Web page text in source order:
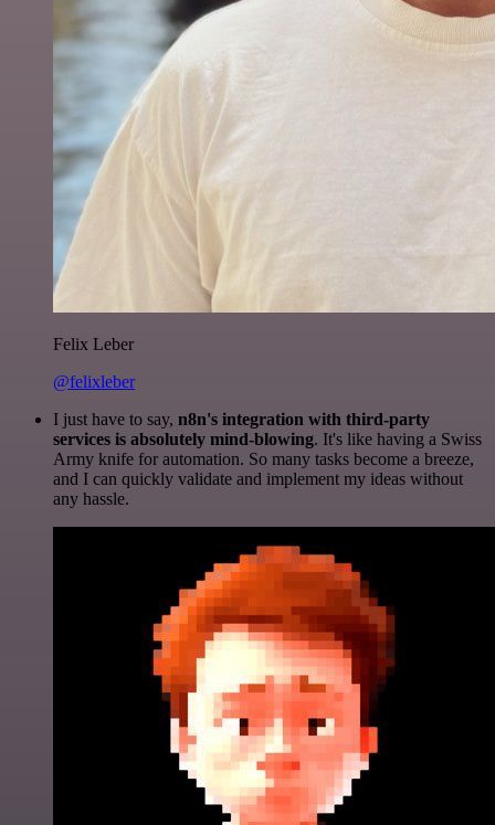
Felix Leber
@felixleber
I just have to say, n8n's integration with third-party
services is absolutely mind-blowing. It's like having a Swiss
Army knife for automation. So many tasks become a breeze,
and I can quickly validate and implement my ideas without
any hassle.